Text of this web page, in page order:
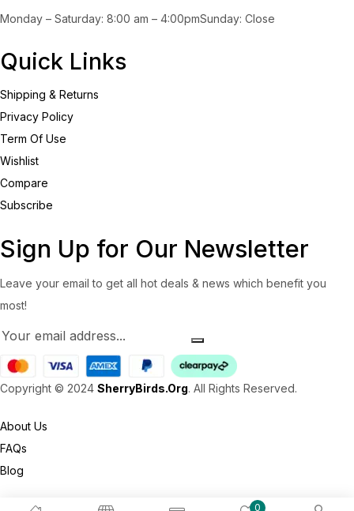
0
Monday – Saturday: 8:00 am – 4:00pmSunday: Close
Quick Links
Shipping & Returns
Privacy Policy
Term Of Use
Wishlist
Compare
Subscribe
Sign Up for Our Newsletter
Leave your email to get all hot deals & news which benefit you
most!
Copyright © 2024 SherryBirds.Org. All Rights Reserved.
About Us
FAQs
Blog